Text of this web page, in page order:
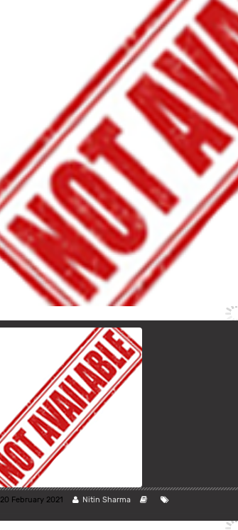
20 February 2021 Nitin Sharma